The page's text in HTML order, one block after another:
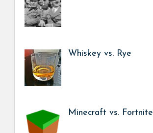
Whiskey vs. Rye
Minecraft vs. Fortnite